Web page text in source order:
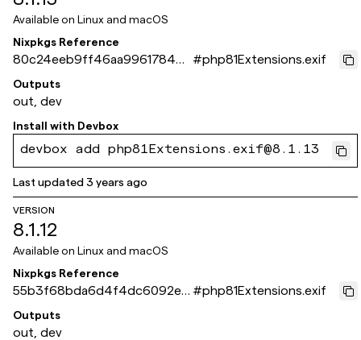
Available on Linux and macOS
Nixpkgs Reference
80c24eeb9ff46aa99617844d
0c4168659e35175f
#php81Extensions.exif
Outputs
out, dev
Install with Devbox
devbox add php81Extensions.exif@8.1.13
Last updated3 years ago
VERSION
8.1.12
Available on Linux and macOS
Nixpkgs Reference
55b3f68bda6d4f4dc6092ee
d0508063f154fa4fd
#php81Extensions.exif
Outputs
out, dev